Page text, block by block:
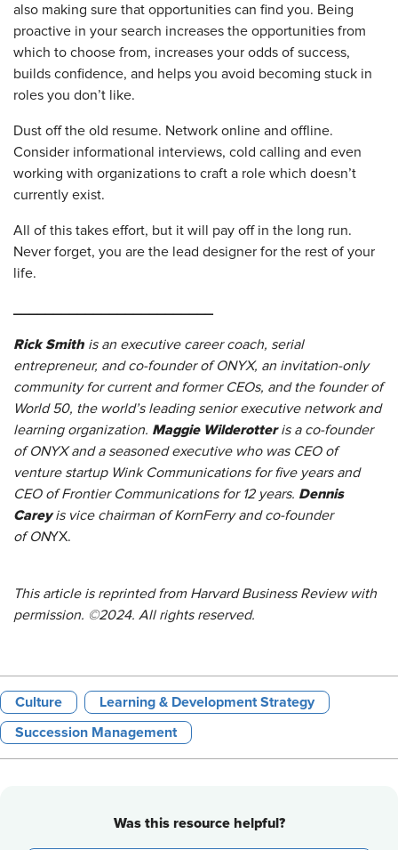
also making sure that opportunities can find you. Being
proactive in your search increases the opportunities from
which to choose from, increases your odds of success,
builds confidence, and helps you avoid becoming stuck in
roles you don’t like.
Dust off the old resume. Network online and offline.
Consider informational interviews, cold calling and even
working with organizations to craft a role which doesn’t
currently exist.
All of this takes effort, but it will pay off in the long run.
Never forget, you are the lead designer for the rest of your
life.
_________________________
Rick Smith is an executive career coach, serial
entrepreneur, and co-founder of ONYX, an invitation-only
community for current and former CEOs, and the founder of
World 50, the world’s leading senior executive network and
learning organization. Maggie Wilderotteris a co-founder
of ONYX and a seasoned executive who was CEO of
venture startup Wink Communications for five years and
CEO of Frontier Communications for 12 years. Dennis
Careyis vice chairman of KornFerry and co-founder
of ONYX.
This article is reprinted from Harvard Business Review with
permission. ©2024. All rights reserved.
Culture Learning & Development Strategy
Succession Management
Was this resource helpful?